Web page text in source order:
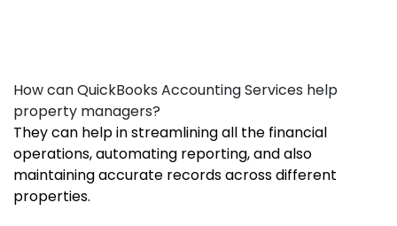
How can QuickBooks Accounting Services help
property managers?
They can help in streamlining all the financial
operations, automating reporting, and also
maintaining accurate records across different
properties.